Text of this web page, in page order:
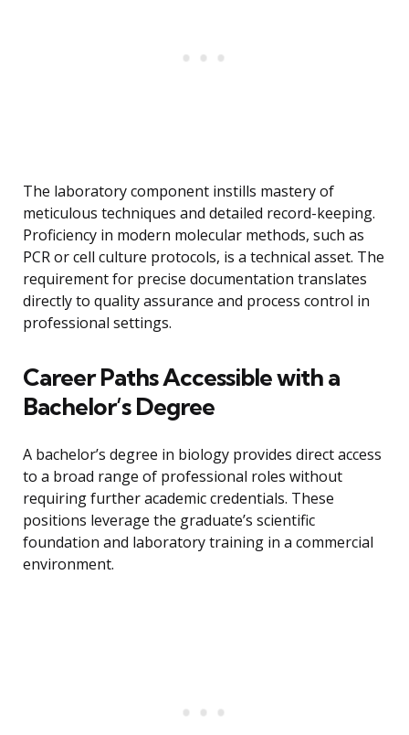
The laboratory component instills mastery of
meticulous techniques and detailed record-keeping.
Proficiency in modern molecular methods, such as
PCR or cell culture protocols, is a technical asset. The
requirement for precise documentation translates
directly to quality assurance and process control in
professional settings.
Career Paths Accessible with a
Bachelor’s Degree
A bachelor’s degree in biology provides direct access
to a broad range of professional roles without
requiring further academic credentials. These
positions leverage the graduate’s scientific
foundation and laboratory training in a commercial
environment.